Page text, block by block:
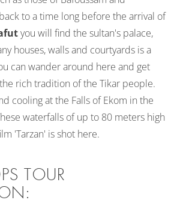
to a time long before the arrival of
you will find the sultan's palace,
houses, walls and courtyards is a
can wander around here and get
rich tradition of the Tikar people.
cooling at the Falls of Ekom in the
waterfalls of up to 80 meters high
'Tarzan' is shot here.
TOUR